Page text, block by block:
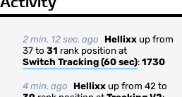
2 min. 12 sec. ago Hellixx up from
37 to 31 rank position at
Switch Tracking (60 sec): 1730
4 min. ago Hellixx up from 42 to